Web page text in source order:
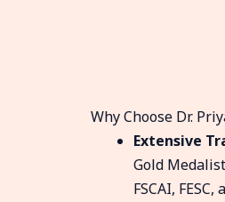
Why Choose Dr.
Extensive
Gold
FSCAI, FESC,